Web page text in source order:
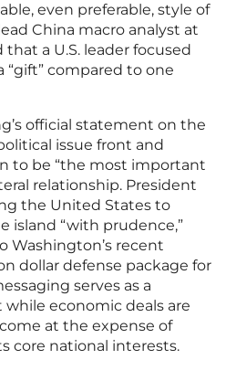
even preferable, style of
China macro analyst at
a U.S. leader focused
“gift” compared to one
official statement on the
issue front and
to be “the most important
relationship. President
the United States to
island “with prudence,”
Washington’s recent
dollar defense package for
serves as a
economic deals are
at the expense of
core national interests.